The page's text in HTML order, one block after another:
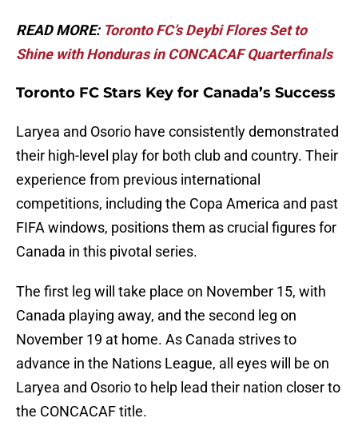
READ MORE: Toronto FC’s Deybi Flores Set to
Shine with Honduras in CONCACAF Quarterfinals
Toronto FC Stars Key for Canada’s Success
Laryea and Osorio have consistently demonstrated
their high-level play for both club and country. Their
experience from previous international
competitions, including the Copa America and past
FIFA windows, positions them as crucial figures for
Canada in this pivotal series.
The first leg will take place on November 15, with
Canada playing away, and the second leg on
November 19 at home. As Canada strives to
advance in the Nations League, all eyes will be on
Laryea and Osorio to help lead their nation closer to
the CONCACAF title.